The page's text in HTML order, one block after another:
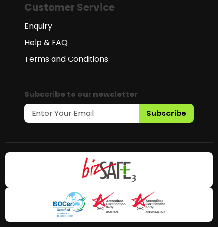
Customer Service
Enquiry
Help & FAQ
Terms and Conditions
Subscribe to our newsletter
Subscribe